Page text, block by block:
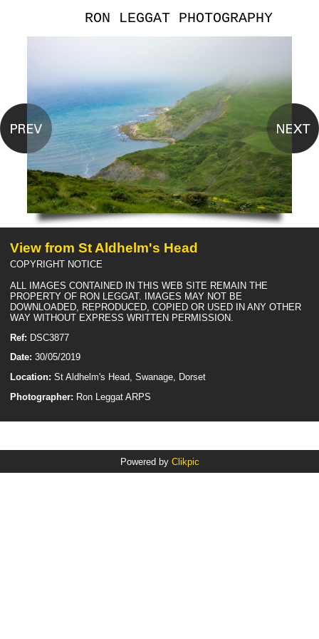
RON LEGGAT PHOTOGRAPHY
View from St Aldhelm's Head
COPYRIGHT NOTICE
ALL IMAGES CONTAINED IN THIS WEB SITE REMAIN THE
PROPERTY OF RON LEGGAT. IMAGES MAY NOT BE
DOWNLOADED, REPRODUCED, COPIED OR USED IN ANY OTHER
WAY WITHOUT EXPRESS WRITTEN PERMISSION.
Ref: DSC3877
Date: 30/05/2019
Location: St Aldhelm's Head, Swanage, Dorset
Photographer: Ron Leggat ARPS
Powered by Clikpic